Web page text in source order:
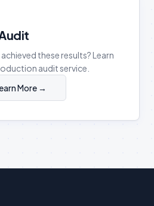
these results? Learn
auditservice.
More →